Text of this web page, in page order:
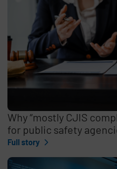
Why “mostly CJIS
for public safety
Full story